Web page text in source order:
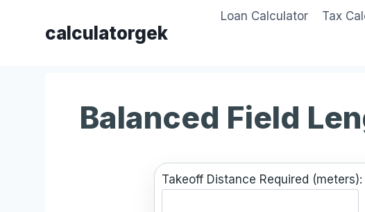
calculatorgek
Loan Calculator Tax
Balanced Field
Takeoff Distance Required (meters):